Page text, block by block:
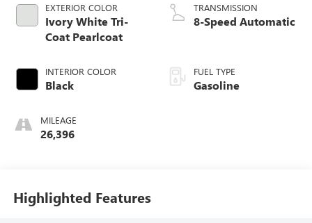
EXTERIOR COLOR
Ivory White Tri-
Coat Pearlcoat
INTERIOR COLOR
Black
MILEAGE
26,396
TRANSMISSION
8-Speed Automatic
FUEL TYPE
Gasoline
Highlighted Features